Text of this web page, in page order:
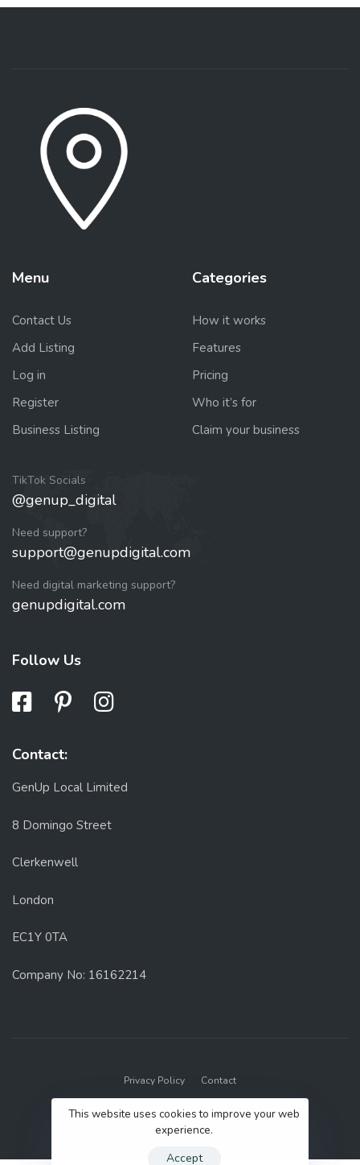
Menu
Contact Us
Add Listing
Log in
Register
Business Listing
Categories
How it works
Features
Pricing
Who it’s for
Claim your business
TikTok Socials
@genup_digital
Need support?
support@genupdigital.com
Need digital marketing support?
genupdigital.com
Follow Us
Contact:
GenUp Local Limited
8 Domingo Street
Clerkenwell
London
EC1Y 0TA
Company No: 16162214
Privacy Policy Contact
© 2022 GenUp Local.
This website uses cookies to improve your web
experience.
Accept